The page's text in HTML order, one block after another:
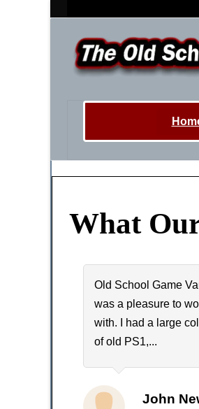
What
Old School Game
was a pleasure to
with. I had a large
of old PS1,...
John